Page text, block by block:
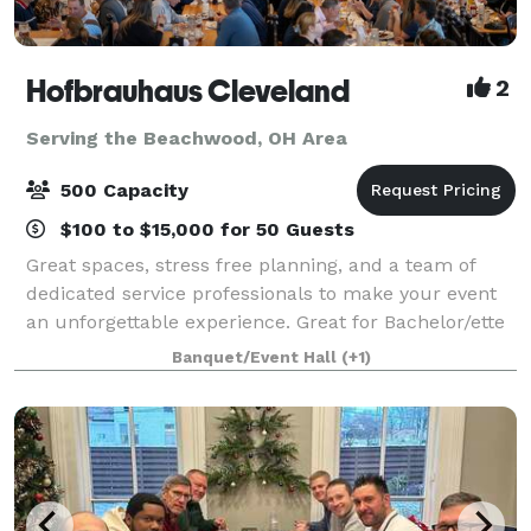
Hofbrauhaus Cleveland 2
Serving the Beachwood, OH Area
500 Capacity
$100 to $15,000 for 50 Guests
Great spaces, stress free planning, and a team of
dedicated service professionals to make your event
an unforgettable experience. Great for Bachelor/ette
parties, showers, Corporate meetings and events,
Happy Hours, Weddings, and more!. Ce
Banquet/Event Hall (+1)